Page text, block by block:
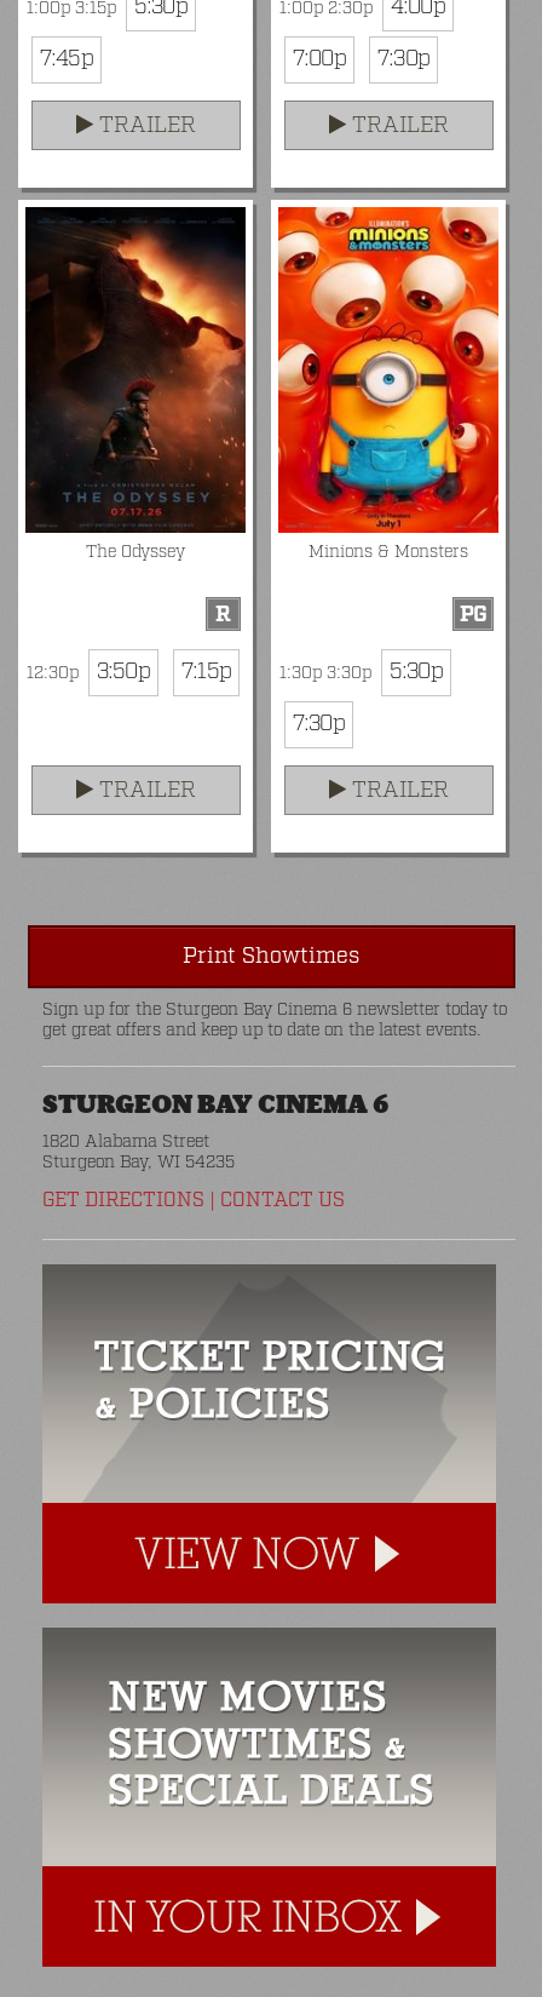
1:00p 3:15p
5:30p
7:45p
TRAILER
1:00p 2:30p
4:00p
7:00p
7:30p
TRAILER
The Odyssey
R
12:30p 3:50p 7:15p
TRAILER
Minions & Monsters
PG
1:30p 3:30p
5:30p
7:30p
TRAILER
Print Showtimes
Sign up for the Sturgeon Bay Cinema 6 newsletter today to
get great offers and keep up to date on the latest events.
STURGEON BAY CINEMA 6
1820 Alabama Street
Sturgeon Bay, WI 54235
GET DIRECTIONS CONTACT US